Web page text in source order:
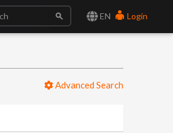
EN Login
Advanced Search